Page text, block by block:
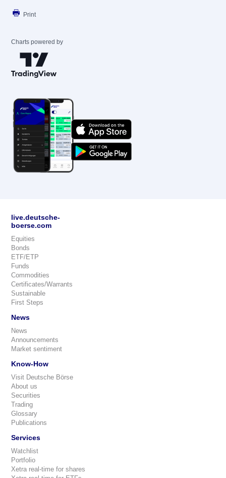
Print
Charts powered by
live.deutsche-
boerse.com
Equities
Bonds
ETF/ETP
Funds
Commodities
Certificates/Warrants
Sustainable
First Steps
News
News
Announcements
Market sentiment
Know-How
Visit Deutsche Börse
About us
Securities
Trading
Glossary
Publications
Services
Watchlist
Portfolio
Xetra real-time for shares